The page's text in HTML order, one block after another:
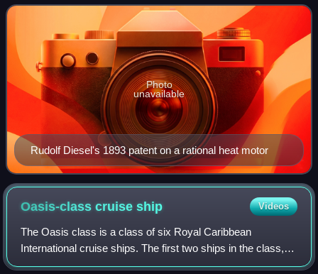
thus, the diesel engin
Rudolf Diesel's 1893 patent on a rational heat motor
Photo
unavailable
Oasis-class cruiseship Videos
The Oasis class is a class of six Royal Caribbean
International cruise ships. The first two ships in the class,
Oasis of the Seas and Allure of the Seas, were delivered